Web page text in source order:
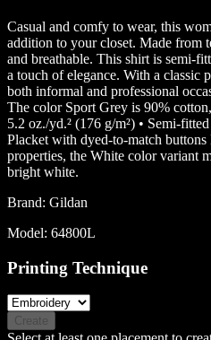
Casual and comfy to wear, this
addition to your closet. Made from
and breathable. This shirt is semi-
a touch of elegance. With a classic
both informal and professional
The color Sport Grey is 90%
5.2 oz./yd.² (176 g/m²) • Semi-
Placket with dyed-to-match
properties, the White color variant
bright white.
Brand: Gildan
Model: 64800L
Printing Technique
Create